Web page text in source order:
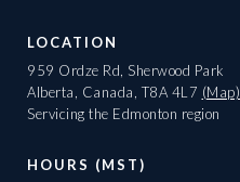
LOCATION
959 Ordze Rd, Sherwood Park
Alberta, Canada, T8A 4L7 (Map)
Servicing the Edmonton region
HOURS (MST)